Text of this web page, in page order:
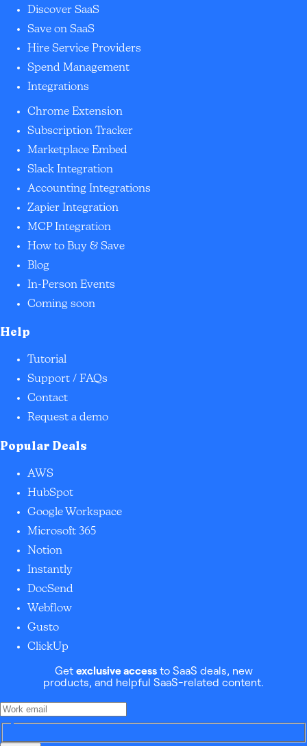
Discover SaaS
Save on SaaS
Hire Service Providers
Spend Management
Integrations
Chrome Extension
Subscription Tracker
Marketplace Embed
Slack Integration
Accounting Integrations
Zapier Integration
MCP Integration
How to Buy & Save
Blog
In-Person Events
Coming soon
Help
Tutorial
Support / FAQs
Contact
Request a demo
Popular Deals
AWS
HubSpot
Google Workspace
Microsoft 365
Notion
Instantly
DocSend
Webflow
Gusto
ClickUp
Get exclusive accessto SaaS deals, new
products, and helpful SaaS-related content.